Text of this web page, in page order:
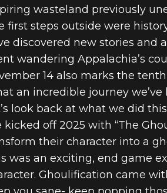
December 12, 2025
wasteland previously
first steps outside were
discovered new stories and
wandering Appalachia’s
14 also marks the
an incredible journey we’ve
look back at what we did
kicked off 2025 with “The
their character into a
was an exciting, end game
Ghoulification came